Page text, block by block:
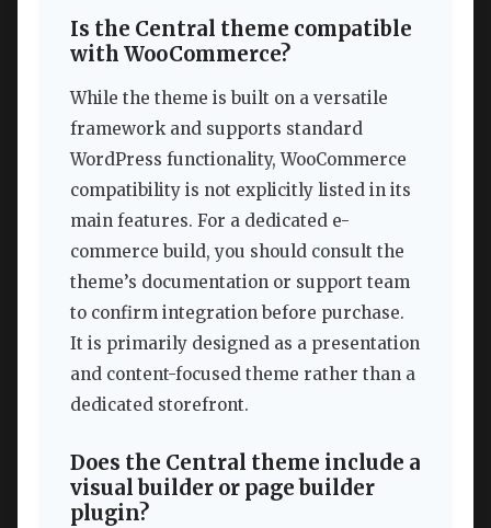
Is the Central theme compatible
with WooCommerce?
While the theme is built on a versatile
framework and supports standard
WordPress functionality, WooCommerce
compatibility is not explicitly listed in its
main features. For a dedicated e-
commerce build, you should consult the
theme’s documentation or support team
to confirm integration before purchase.
It is primarily designed as a presentation
and content-focused theme rather than a
dedicated storefront.
Does the Central theme include a
visual builder or page builder
plugin?